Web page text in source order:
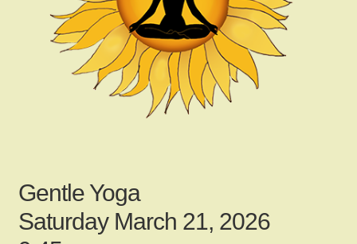
Contact Us
Login
Gentle Yoga
Saturday March 21, 2026